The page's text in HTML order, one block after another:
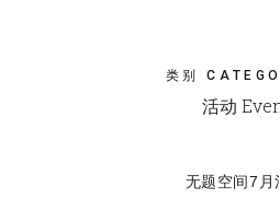
类别
活动
无题空间7月